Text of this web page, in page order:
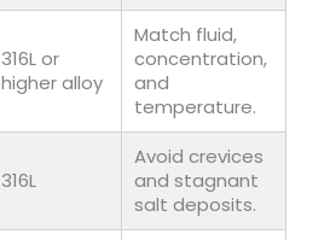
316L or
higher alloy
Match fluid,
concentration,
and
temperature.
316L
Avoid crevices
and stagnant
salt deposits.